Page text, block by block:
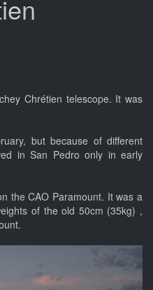
Chrétien telescope. It was
but because of different
in San Pedro only in early
the CAO Paramount. It was a
of the old 50cm (35kg) ,